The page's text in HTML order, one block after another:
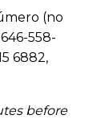
(no
558-
6882,
before